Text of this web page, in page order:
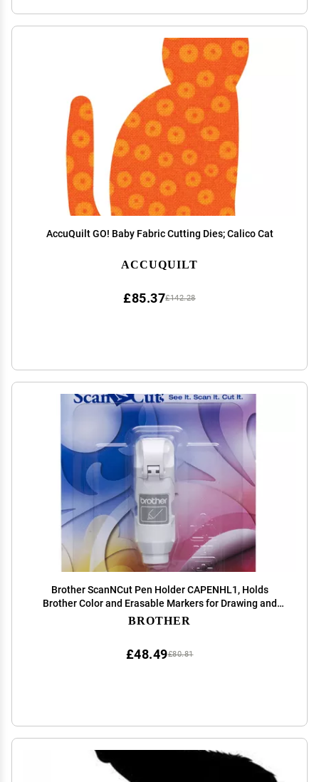
AccuQuilt GO! Baby Fabric Cutting Dies; Calico Cat
ACCUQUILT
£142.28
£85.37
Brother ScanNCut Pen Holder CAPENHL1, Holds
Brother Color and Erasable Markers for Drawing and
Writing Craft Projects
BROTHER
£80.81
£48.49